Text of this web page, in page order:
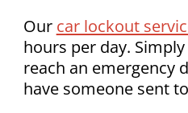
Our car lockout
hours per day.
reach an emergency
have someone sent